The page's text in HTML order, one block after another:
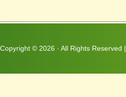
Copyright © 2026 · All Rights Reserved |